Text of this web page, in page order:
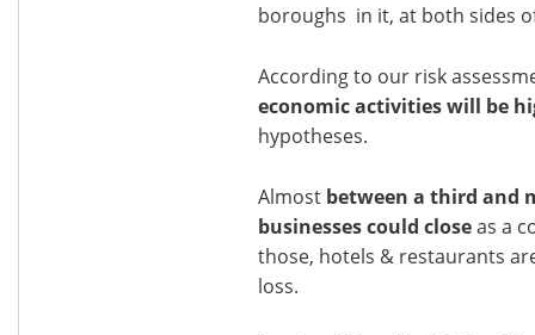
boroughs in it, at both sides
According to our risk
economic activities will be
hypotheses.
Almost between a third and
businesses could closeas a
those, hotels & restaurants
loss.